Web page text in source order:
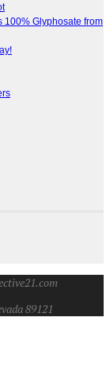
100% Glyphosate from
89121